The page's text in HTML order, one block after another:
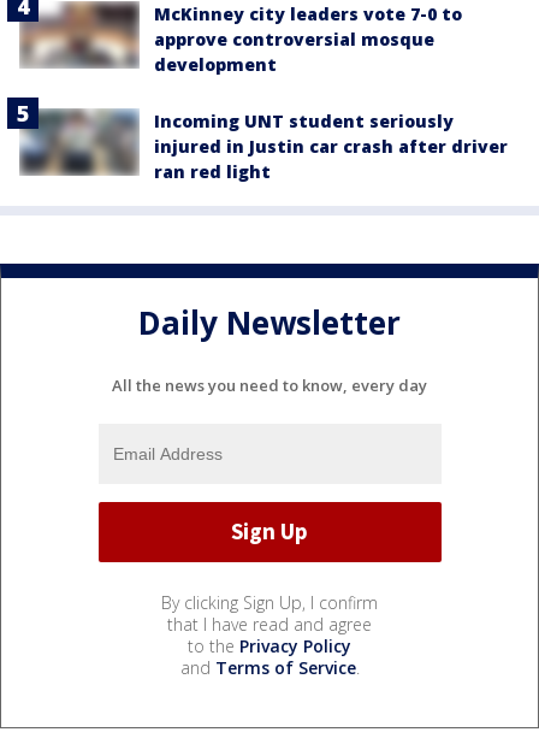
McKinney city leaders vote 7-0 to
approve controversial mosque
development
Incoming UNT student seriously
injured in Justin car crash after driver
ran red light
Daily Newsletter
All the news you need to know, every day
By clicking Sign Up, I confirm
that I have read and agree
to the Privacy Policy
and Terms of Service.